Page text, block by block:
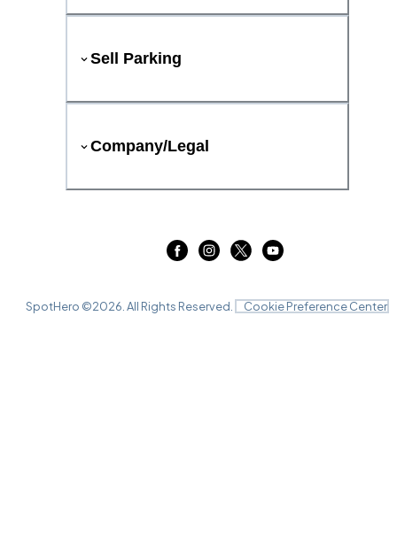
Sell Parking
Company/Legal
SpotHero ©2026 . All Rights Reserved. Cookie Preference Center